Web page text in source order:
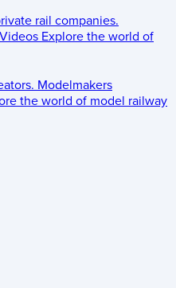
rail companies.
Videos Explore the world of
Modelmakers
the world of model railway